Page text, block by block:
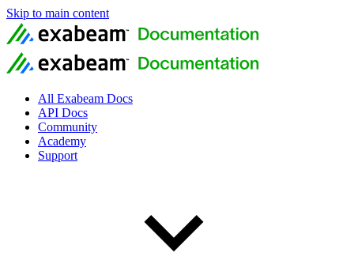
Skip to main content
All Exabeam Docs
API Docs
Community
Academy
Support